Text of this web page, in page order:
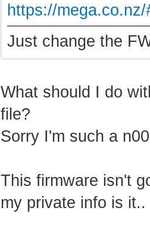
https://
Just change the
What should I do
file?
Sorry I'm such a
This firmware isn't
my private info is